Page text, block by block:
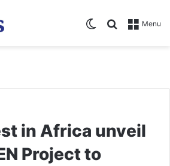
Menu
Search for
Switch skin
in Africa unveil
Project to